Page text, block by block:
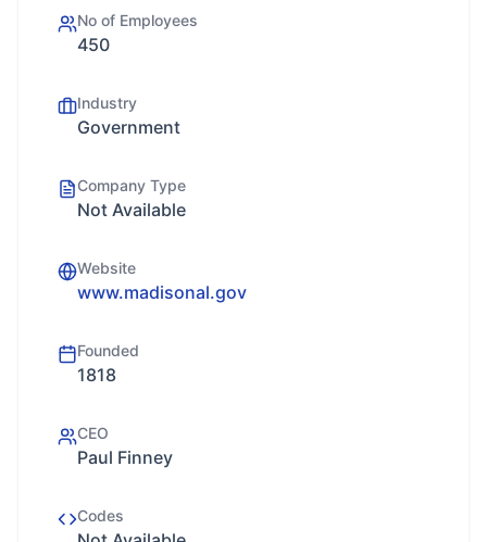
No of Employees
450
Industry
Government
Company Type
Not Available
Website
www.madisonal.gov
Founded
1818
CEO
Paul Finney
Codes